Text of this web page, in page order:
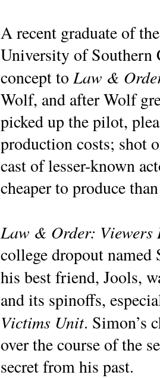
A recent graduate of
University of Southern
concept toLaw &
Wolf, and after Wolf
picked up the pilot,
production costs; shot
cast of lesser-known
cheaper to produce
Law & Order: Viewers
college dropout
his best friend, Jools,
and its spinoffs,
Victims Unit. Simon’s
over the course of the
secret from his past.